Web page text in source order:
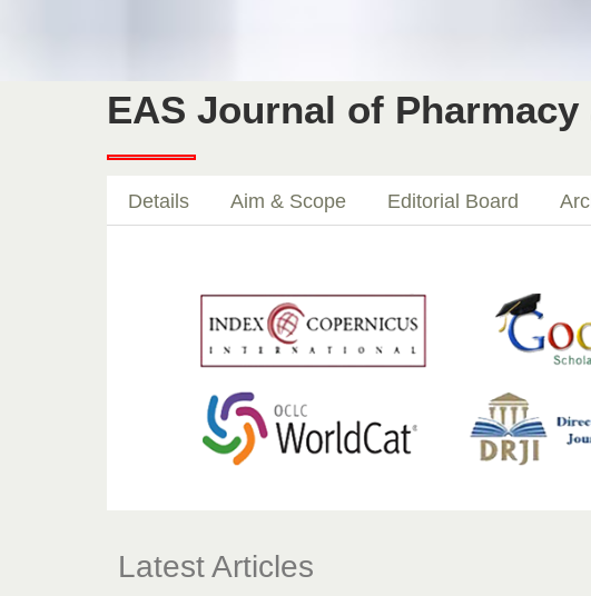
EAS Journal of
Details Aim & Scope Editorial Board
Latest Articles